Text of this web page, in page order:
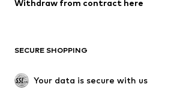
Upcycling
SHOES
Withdraw from contract here
SECURE SHOPPING
Your data is secure with us